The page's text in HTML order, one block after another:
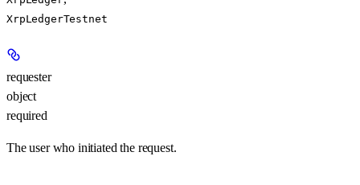
XrpLedgerTestnet
requester
object
required
The user who initiated the request.